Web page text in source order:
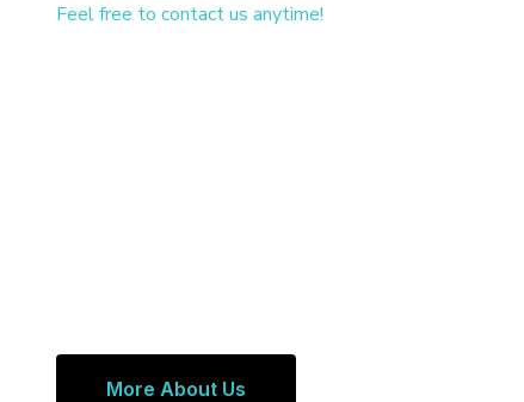
Feel free to contact us anytime!
More About Us